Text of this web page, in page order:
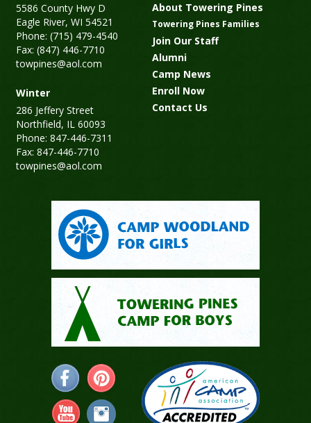
5586 County Hwy D
Eagle River, WI 54521
Phone: (715) 479-4540
Fax: (847) 446-7710
towpines@aol.com
Winter
286 Jeffery Street
Northfield, IL 60093
Phone: 847-446-7311
Fax: 847-446-7710
towpines@aol.com
About Towering Pines
Towering Pines Families
Join Our Staff
Alumni
Camp News
Enroll Now
Contact Us